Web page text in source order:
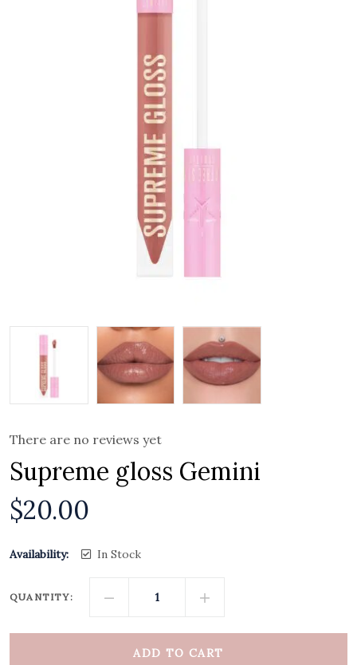
There are no reviews yet
Supreme gloss Gemini
$20.00
Availability: In Stock
QUANTITY:
ADD TO CART